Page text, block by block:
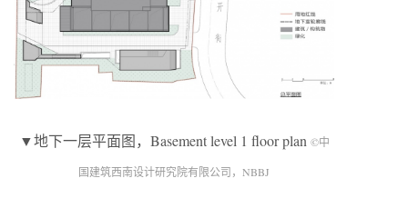
▼地下一层平面图，Basement level 1 floor plan ©中
国建筑西南设计研究院有限公司，NBBJ